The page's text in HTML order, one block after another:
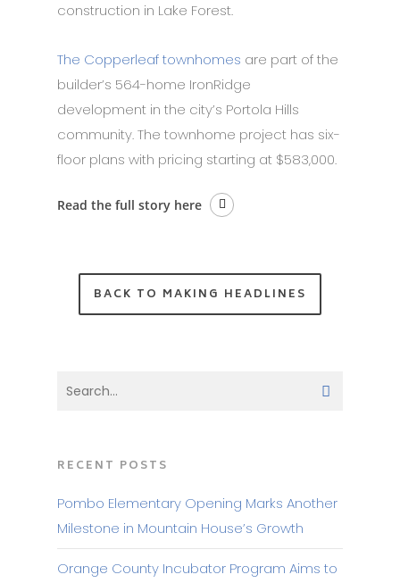
construction in Lake Forest.
The Copperleaf townhomes are part of the
builder’s 564-home IronRidge
development in the city’s Portola Hills
community. The townhome project has six-
floor plans with pricing starting at $583,000.
Read the full story here
BACK TO MAKING HEADLINES
RECENT POSTS
Pombo Elementary Opening Marks Another
Milestone in Mountain House’s Growth
Orange County Incubator Program Aims to